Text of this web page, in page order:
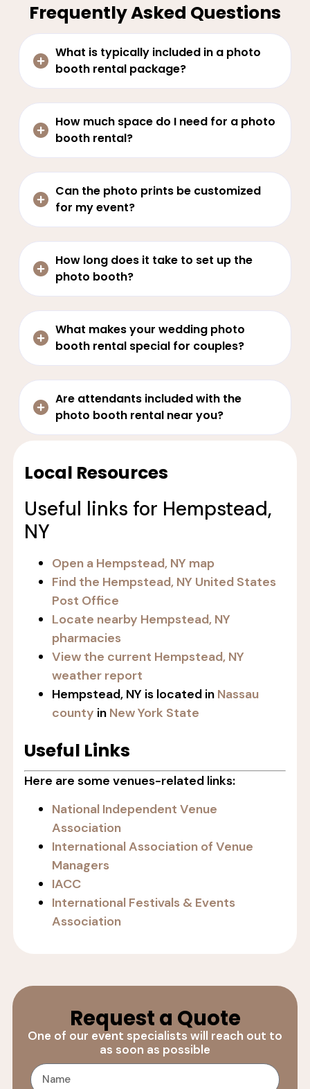
Frequently Asked Questions
What is typically included in a photo
booth rental package?
How much space do I need for a photo
booth rental?
Can the photo prints be customized
for my event?
How long does it take to set up the
photo booth?
What makes your wedding photo
booth rental special for couples?
Are attendants included with the
photo booth rental near you?
Local Resources
Useful links for Hempstead,
NY
Open a Hempstead, NY map
Find the Hempstead, NY United States
Post Office
Locate nearby Hempstead, NY
pharmacies
View the current Hempstead, NY
weather report
Hempstead, NY is located in Nassau
county in New York State
Useful Links
Here are some venues-related links:
National Independent Venue
Association
International Association of Venue
Managers
IACC
International Festivals & Events
Association
Request a Quote
One of our event specialists will reach out to
as soon as possible